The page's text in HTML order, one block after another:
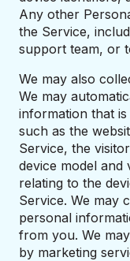
Any other
the Service,
support team, or
We may also
We may
information that
such as the
Service, the
device model
relating to the
Service. We may
personal
from you. We
by marketing